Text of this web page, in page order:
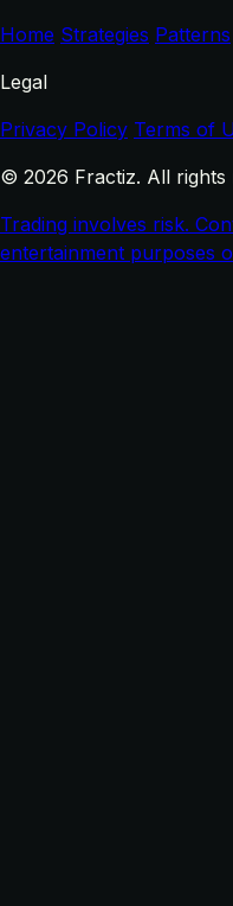
Home Strategies Patterns
Legal
Privacy Policy Terms of
© 2026 Fractiz. All rights
Trading involves risk.
entertainment purposes